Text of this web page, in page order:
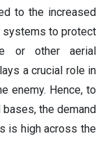
to the increased
systems to protect
or other aerial
a crucial role in
enemy. Hence, to
the demand
is high across the